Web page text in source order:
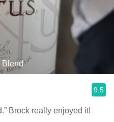
Blend
9.5
Brock really enjoyed it!